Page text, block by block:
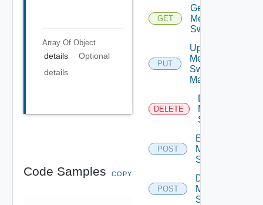
Array Of Object
details
Optional
details
Code Samples COPY
GET
Get
Mellanox
Switch
PUT
Update
Mellanox
Switch
Manager
DELETE
Delete
Mellanox
Switch
POST
Enable
Mellanox
Switch
POST
Disable
Mellanox
Switch